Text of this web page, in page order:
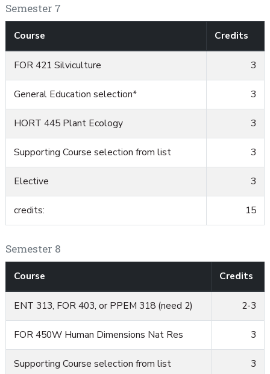
Semester 7
Course Credits
FOR 421 Silviculture 3
General Education selection* 3
HORT 445 Plant Ecology 3
Supporting Course selection from list 3
Elective 3
credits: 15
Semester 8
Course Credits
ENT 313, FOR 403, or PPEM 318 (need 2) 2-3
FOR 450W Human Dimensions Nat Res 3
Supporting Course selection from list 3